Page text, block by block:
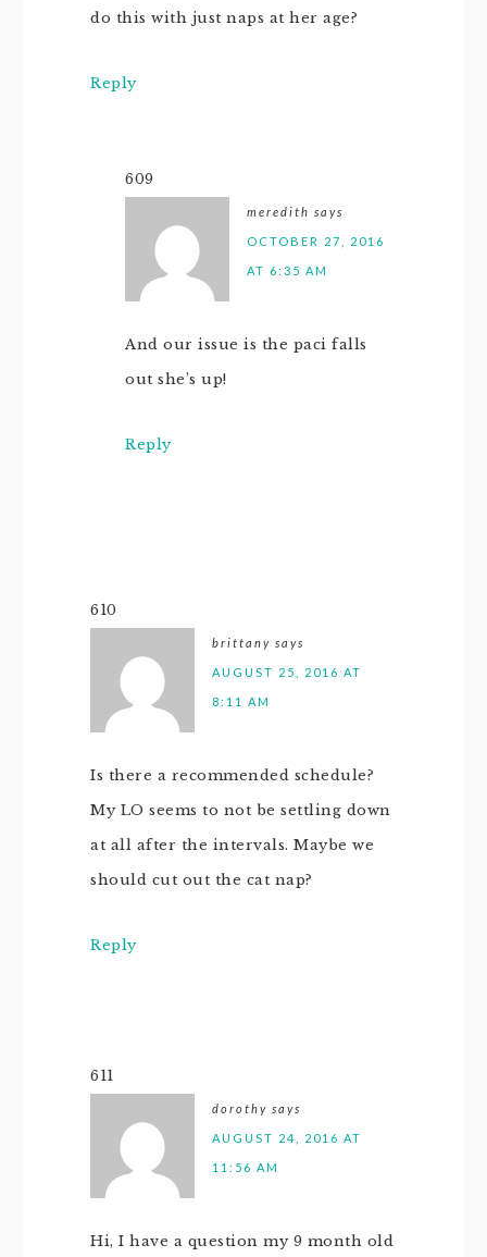
do this with just naps at her age?
Reply
609
meredith says
OCTOBER 27, 2016
AT 6:35 AM
And our issue is the paci falls
out she’s up!
Reply
610
brittany says
AUGUST 25, 2016 AT
8:11 AM
Is there a recommended schedule?
My LO seems to not be settling down
at all after the intervals. Maybe we
should cut out the cat nap?
Reply
611
dorothy says
AUGUST 24, 2016 AT
11:56 AM
Hi, I have a question my 9 month old